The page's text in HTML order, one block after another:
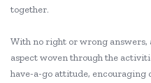
together.
With no right or wrong answers,
aspect woven through the
have-a-go attitude,